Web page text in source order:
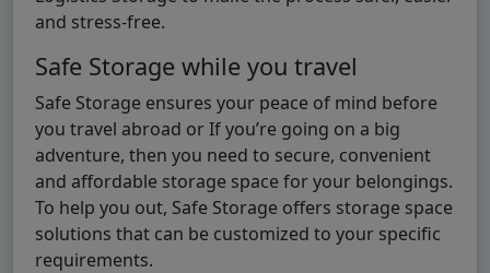
and stress-free.
Safe Storage while you travel
Safe Storage ensures your peace of mind before
you travel abroad or If you’re going on a big
adventure, then you need to secure, convenient
and affordable storage space for your belongings.
To help you out, Safe Storage offers storage space
solutions that can be customized to your specific
requirements.